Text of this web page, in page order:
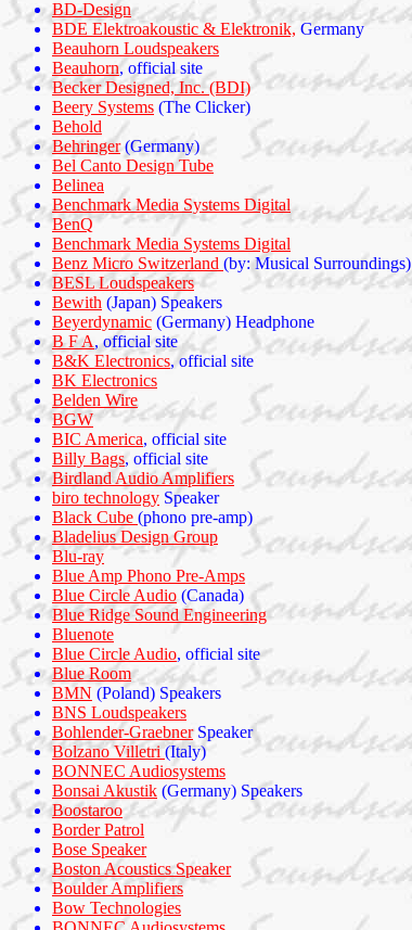
BD-Design
BDE Elektroakoustic & Elektronik, Germany
Beauhorn Loudspeakers
Beauhorn, official site
Becker Designed, Inc. (BDI)
Beery Systems (The Clicker)
Behold
Behringer(Germany)
Bel Canto Design Tube
Belinea
Benchmark Media Systems Digital
BenQ
Benchmark Media Systems Digital
Benz Micro Switzerland (by: Musical Surroundings)
BESL Loudspeakers
Bewith (Japan) Speakers
Beyerdynamic (Germany) Headphone
B F A, official site
B&K Electronics, official site
BK Electronics
Belden Wire
BGW
BIC America, official site
Billy Bags, official site
Birdland Audio Amplifiers
biro technology Speaker
Black Cube (phono pre-amp)
Bladelius Design Group
Blu-ray
Blue Amp Phono Pre-Amps
Blue Circle Audio (Canada)
Blue Ridge Sound Engineering
Bluenote
Blue Circle Audio, official site
Blue Room
BMN (Poland) Speakers
BNS Loudspeakers
Bohlender-GraebnerSpeaker
Bolzano Villetri(Italy)
BONNEC Audiosystems
Bonsai Akustik (Germany) Speakers
Boostaroo
Border Patrol
Bose Speaker
Boston Acoustics Speaker
Boulder Amplifiers
Bow Technologies